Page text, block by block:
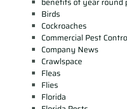
Birds
Cockroaches
Commercial Pest
Company News
Crawlspace
Fleas
Flies
Florida